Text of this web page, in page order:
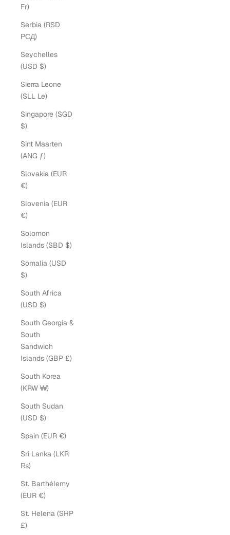
Fr)
Serbia (RSD
РСД)
Seychelles
(USD $)
Sierra Leone
(SLL Le)
Singapore (SGD
$)
Sint Maarten
(ANG ƒ)
Slovakia (EUR
€)
Slovenia (EUR
€)
Solomon
Islands (SBD $)
Somalia (USD
$)
South Africa
(USD $)
South Georgia &
South
Sandwich
Islands (GBP £)
South Korea
(KRW ₩)
South Sudan
(USD $)
Spain (EUR €)
Sri Lanka (LKR
₨)
St. Barthélemy
(EUR €)
St. Helena (SHP
£)